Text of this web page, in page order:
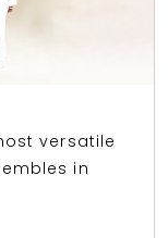
versatile
in